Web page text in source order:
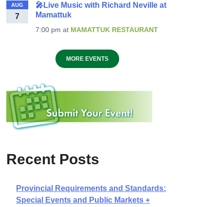
AUG
7
🎤Live Music with Richard Neville at
Mamattuk
7:00 pmat MAMATTUK RESTAURANT
MORE EVENTS
Recent Posts
Provincial Requirements and Standards:
Special Events and Public Markets +